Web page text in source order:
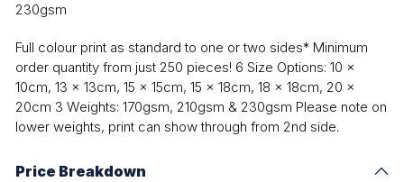
230gsm
Full colour print as standard to one or two sides* Minimum
order quantity from just 250 pieces! 6 Size Options: 10 x
10cm, 13 x 13cm, 15 x 15cm, 15 x 18cm, 18 x 18cm, 20 x
20cm 3 Weights: 170gsm, 210gsm & 230gsm Please note on
lower weights, print can show through from 2nd side.
Price Breakdown